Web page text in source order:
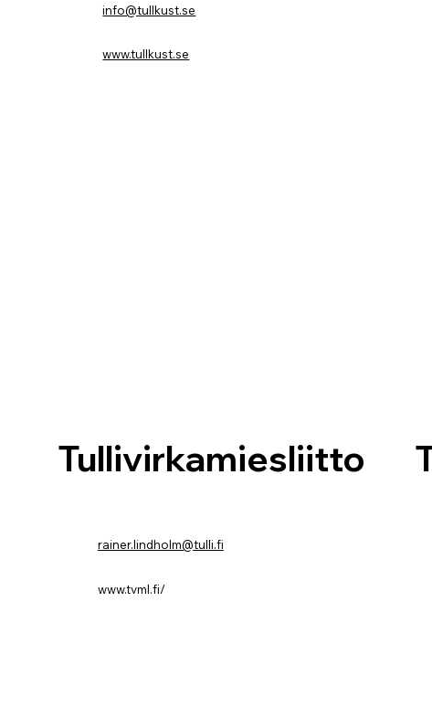
info@tullkust.se
www.tullkust.se
rainer.lindholm@tulli.fi
www.tvml.fi/
Tullivirkamiesliitto